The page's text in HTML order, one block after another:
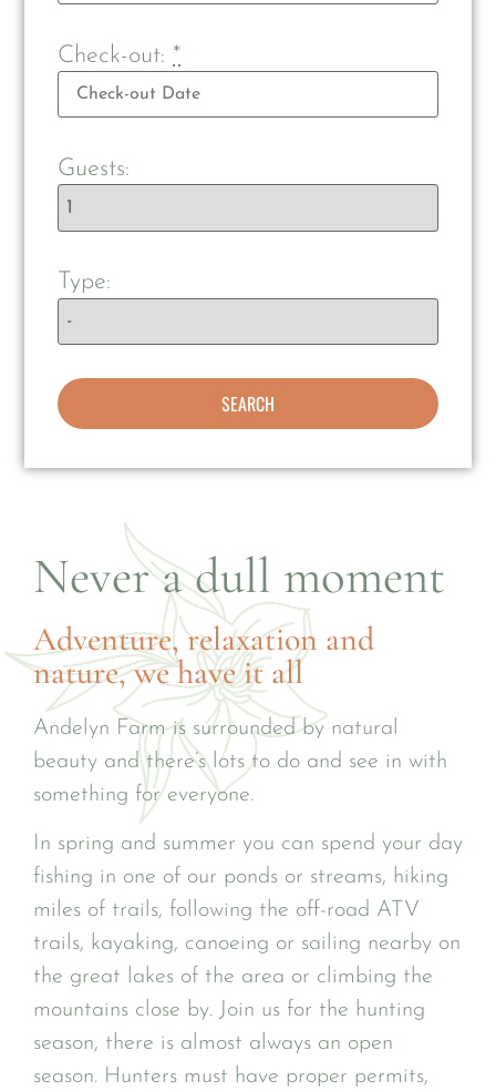
Check-out: *
Guests:
Type:
Never a dull moment
Adventure, relaxation and
nature, we have it all
Andelyn Farm is surrounded by natural
beauty and there’s lots to do and see in with
something for everyone.
In spring and summer you can spend your day
fishing in one of our ponds or streams, hiking
miles of trails, following the off-road ATV
trails, kayaking, canoeing or sailing nearby on
the great lakes of the area or climbing the
mountains close by. Join us for the hunting
season, there is almost always an open
season. Hunters must have proper permits,